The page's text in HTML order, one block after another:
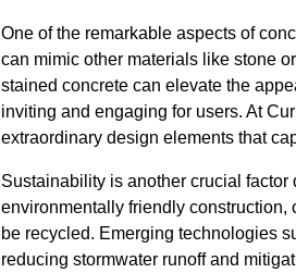
One of the remarkable aspects of
can mimic other materials like stone
stained concrete can elevate the
inviting and engaging for users. At
extraordinary design elements that
Sustainability is another crucial
environmentally friendly construction,
be recycled. Emerging technologies
reducing stormwater runoff and